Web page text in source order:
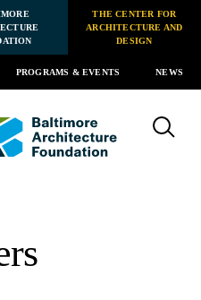
THE CENTER FOR
ARCHITECTURE AND
DESIGN
PROGRAMS & EVENTS NEWS